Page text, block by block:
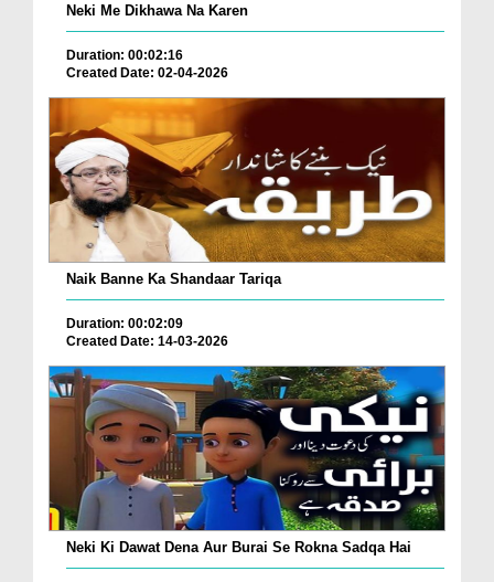
Neki Me Dikhawa Na Karen
Duration: 00:02:16
Created Date: 02-04-2026
Naik Banne Ka Shandaar Tariqa
Duration: 00:02:09
Created Date: 14-03-2026
Neki Ki Dawat Dena Aur Burai Se Rokna Sadqa Hai